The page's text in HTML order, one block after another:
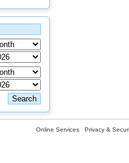
Online Services Privacy &